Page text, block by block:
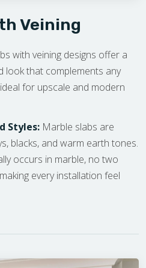
Veining
with veining designs offer a
look that complements any
for upscale and modern
Styles: Marble slabs are
blacks, and warm earth tones.
occurs in marble, no two
every installation feel